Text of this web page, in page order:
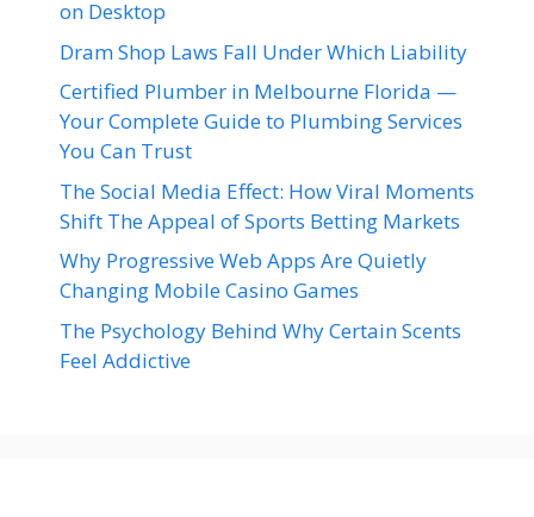
on Desktop
Dram Shop Laws Fall Under Which Liability
Certified Plumber in Melbourne Florida —
Your Complete Guide to Plumbing Services
You Can Trust
The Social Media Effect: How Viral Moments
Shift The Appeal of Sports Betting Markets
Why Progressive Web Apps Are Quietly
Changing Mobile Casino Games
The Psychology Behind Why Certain Scents
Feel Addictive